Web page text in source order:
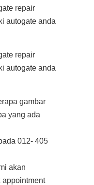
repair
autogate anda
repair
autogate anda
gambar
yang ada
012- 405
akan
appointment